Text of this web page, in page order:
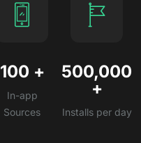
100 +
In-app
Sources
500,000
+
Installs per day